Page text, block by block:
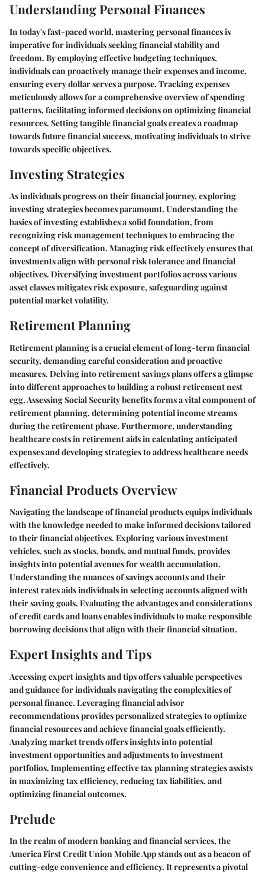
Understanding Personal Finances
In today's fast-paced world, mastering personal finances is
imperative for individuals seeking financial stability and
freedom. By employing effective budgeting techniques,
individuals can proactively manage their expenses and income,
ensuring every dollar serves a purpose. Tracking expenses
meticulously allows for a comprehensive overview of spending
patterns, facilitating informed decisions on optimizing financial
resources. Setting tangible financial goals creates a roadmap
towards future financial success, motivating individuals to strive
towards specific objectives.
Investing Strategies
As individuals progress on their financial journey, exploring
investing strategies becomes paramount. Understanding the
basics of investing establishes a solid foundation, from
recognizing risk management techniques to embracing the
concept of diversification. Managing risk effectively ensures that
investments align with personal risk tolerance and financial
objectives. Diversifying investment portfolios across various
asset classes mitigates risk exposure, safeguarding against
potential market volatility.
Retirement Planning
Retirement planning is a crucial element of long-term financial
security, demanding careful consideration and proactive
measures. Delving into retirement savings plans offers a glimpse
into different approaches to building a robust retirement nest
egg. Assessing Social Security benefits forms a vital component of
retirement planning, determining potential income streams
during the retirement phase. Furthermore, understanding
healthcare costs in retirement aids in calculating anticipated
expenses and developing strategies to address healthcare needs
effectively.
Financial Products Overview
Navigating the landscape of financial products equips individuals
with the knowledge needed to make informed decisions tailored
to their financial objectives. Exploring various investment
vehicles, such as stocks, bonds, and mutual funds, provides
insights into potential avenues for wealth accumulation.
Understanding the nuances of savings accounts and their
interest rates aids individuals in selecting accounts aligned with
their saving goals. Evaluating the advantages and considerations
of credit cards and loans enables individuals to make responsible
borrowing decisions that align with their financial situation.
Expert Insights and Tips
Accessing expert insights and tips offers valuable perspectives
and guidance for individuals navigating the complexities of
personal finance. Leveraging financial advisor
recommendations provides personalized strategies to optimize
financial resources and achieve financial goals efficiently.
Analyzing market trends offers insights into potential
investment opportunities and adjustments to investment
portfolios. Implementing effective tax planning strategies assists
in maximizing tax efficiency, reducing tax liabilities, and
optimizing financial outcomes.
Prelude
In the realm of modern banking and financial services, the
America First Credit Union Mobile App stands out as a beacon of
cutting-edge convenience and efficiency. It represents a pivotal